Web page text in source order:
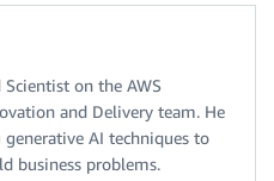
on the AWS
and Delivery team. He
AI techniques to
business problems.